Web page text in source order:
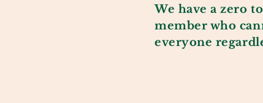
We have a zero
member who
everyone